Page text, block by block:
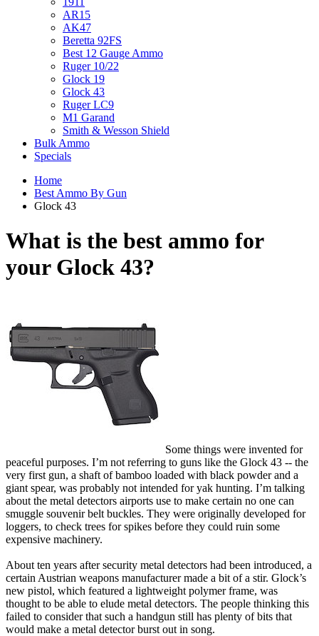
AR15
AK47
Beretta 92FS
Best 12 Gauge Ammo
Ruger 10/22
Glock 19
Glock 43
Ruger LC9
M1 Garand
Smith & Wesson Shield
Bulk Ammo
Specials
Home
Best Ammo By Gun
Glock 43
What is the best ammo for
your Glock 43?
Some things were invented for
peaceful purposes. I’m not referring to guns like the Glock 43 -- the
very first gun, a shaft of bamboo loaded with black powder and a
giant spear, was probably not intended for yak hunting. I’m talking
about the metal detectors airports use to make certain no one can
smuggle souvenir belt buckles. They were originally developed for
loggers, to check trees for spikes before they could ruin some
expensive machinery.
About ten years after security metal detectors had been introduced, a
certain Austrian weapons manufacturer made a bit of a stir. Glock’s
new pistol, which featured a lightweight polymer frame, was
thought to be able to elude metal detectors. The people thinking this
failed to consider that such a handgun still has plenty of bits that
would make a metal detector burst out in song.